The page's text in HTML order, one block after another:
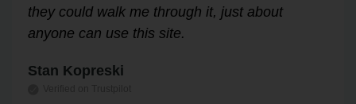
Leslie Correll